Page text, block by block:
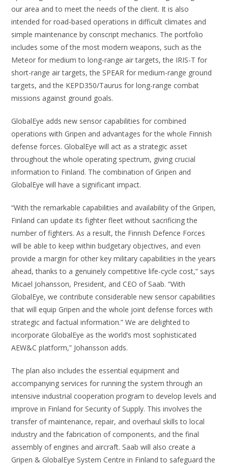
our area and to meet the needs of the client. It is also
intended for road-based operations in difficult climates and
simple maintenance by conscript mechanics. The portfolio
includes some of the most modern weapons, such as the
Meteor for medium to long-range air targets, the IRIS-T for
short-range air targets, the SPEAR for medium-range ground
targets, and the KEPD350/Taurus for long-range combat
missions against ground goals.
GlobalEye adds new sensor capabilities for combined
operations with Gripen and advantages for the whole Finnish
defense forces. GlobalEye will act as a strategic asset
throughout the whole operating spectrum, giving crucial
information to Finland. The combination of Gripen and
GlobalEye will have a significant impact.
“With the remarkable capabilities and availability of the Gripen,
Finland can update its fighter fleet without sacrificing the
number of fighters. As a result, the Finnish Defence Forces
will be able to keep within budgetary objectives, and even
provide a margin for other key military capabilities in the years
ahead, thanks to a genuinely competitive life-cycle cost,” says
Micael Johansson, President, and CEO of Saab. “With
GlobalEye, we contribute considerable new sensor capabilities
that will equip Gripen and the whole joint defense forces with
strategic and factual information.” We are delighted to
incorporate GlobalEye as the world’s most sophisticated
AEW&C platform,” Johansson adds.
The plan also includes the essential equipment and
accompanying services for running the system through an
intensive industrial cooperation program to develop levels and
improve in Finland for Security of Supply. This involves the
transfer of maintenance, repair, and overhaul skills to local
industry and the fabrication of components, and the final
assembly of engines and aircraft. Saab will also create a
Gripen & GlobalEye System Centre in Finland to safeguard the